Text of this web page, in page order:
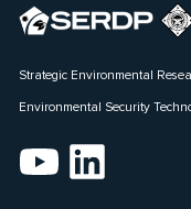
Strategic Environmental
Environmental Security